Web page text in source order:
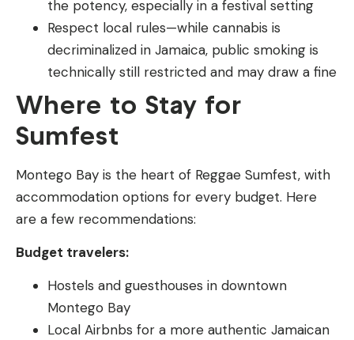
the potency, especially in a festival setting
Respect local rules—while cannabis is
decriminalized in Jamaica, public smoking is
technically still restricted and may draw a fine
Where to Stay for
Sumfest
Montego Bay is the heart of Reggae Sumfest, with
accommodation options for every budget. Here
are a few recommendations:
Budget travelers:
Hostels and guesthouses in downtown
Montego Bay
Local Airbnbs for a more authentic Jamaican